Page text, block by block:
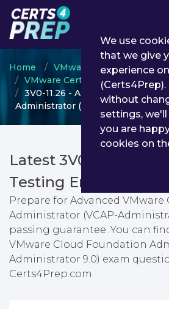
Home
VMware
VMware Certified Advanced
3V0-11.26 - Advanced VMware
Administrator (VCAP-Administrator
Latest 3V0-11.26 PDF
Testing Engine
Prepare for Advanced
Administrator (VCAP-
passing guarantee. You can
VMware Cloud Foundation
Administrator 9.0) exam
Certs4Prep.com
We use
that we give
experience
without
settings,
you are
cookies on